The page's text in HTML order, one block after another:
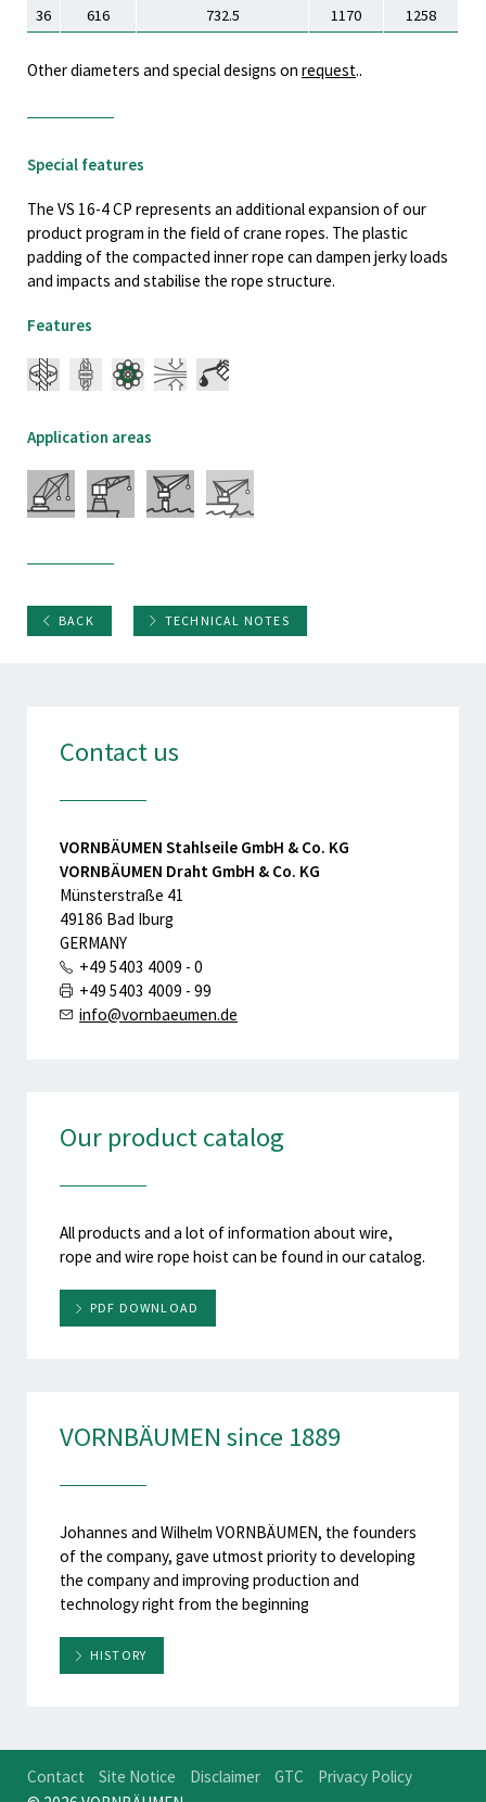
36
616 732.5 1170 1258
Other diameters and special designs on request..
Special features
The VS 16-4 CP represents an additional expansion of our
product program in the field of crane ropes. The plastic
padding of the compacted inner rope can dampen jerky loads
and impacts and stabilise the rope structure.
Features
Application areas
BACK TECHNICAL NOTES
Contact us
VORNBÄUMEN Stahlseile GmbH & Co. KG
VORNBÄUMEN Draht GmbH & Co. KG
Münsterstraße 41
49186 Bad Iburg
GERMANY
+49 5403 4009 - 0
+49 5403 4009 - 99
info@vornbaeumen.de
Our product catalog
All products and a lot of information about wire,
rope and wire rope hoist can be found in our catalog.
PDF DOWNLOAD
VORNBÄUMEN since 1889
Johannes and Wilhelm VORNBÄUMEN, the founders
of the company, gave utmost priority to developing
the company and improving production and
technology right from the beginning
HISTORY
Contact Site Notice Disclaimer GTC
Privacy Policy